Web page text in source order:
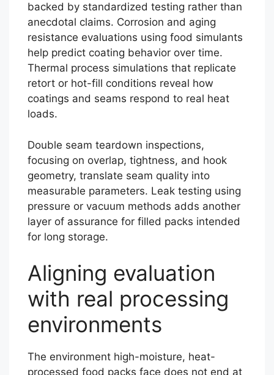
backed by standardized testing rather than
anecdotal claims. Corrosion and aging
resistance evaluations using food simulants
help predict coating behavior over time.
Thermal process simulations that replicate
retort or hot-fill conditions reveal how
coatings and seams respond to real heat
loads.
Double seam teardown inspections,
focusing on overlap, tightness, and hook
geometry, translate seam quality into
measurable parameters. Leak testing using
pressure or vacuum methods adds another
layer of assurance for filled packs intended
for long storage.
Aligning evaluation
with real processing
environments
The environment high-moisture, heat-
processed food packs face does not end at